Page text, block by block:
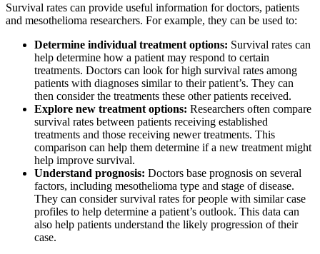
Survival rates can provide useful information for doctors, patients
and mesothelioma researchers. For example, they can be used to:
Determine individual treatment options: Survival rates can
help determine how a patient may respond to certain
treatments. Doctors can look for high survival rates among
patients with diagnoses similar to their patient’s. They can
then consider the treatments these other patients received.
Explore new treatment options: Researchers often compare
survival rates between patients receiving established
treatments and those receiving newer treatments. This
comparison can help them determine if a new treatment might
help improve survival.
Understand prognosis: Doctors base prognosis on several
factors, including mesothelioma type and stage of disease.
They can consider survival rates for people with similar case
profiles to help determine a patient’s outlook. This data can
also help patients understand the likely progression of their
case.